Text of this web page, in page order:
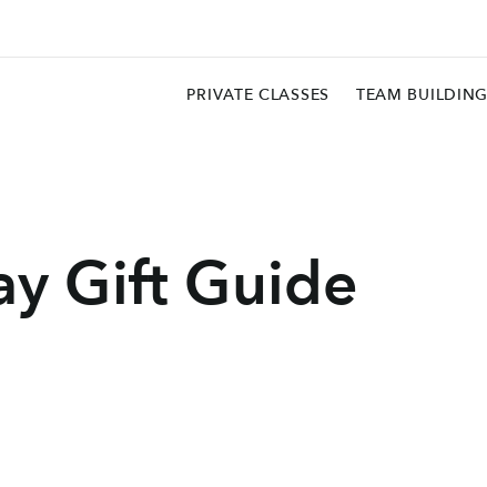
PRIVATE CLASSES TEAM BUILDING
Gift Guide